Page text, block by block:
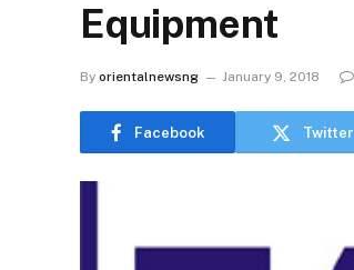
Equipment
By orientalnewsng January 9, 2018
Facebook Twitter